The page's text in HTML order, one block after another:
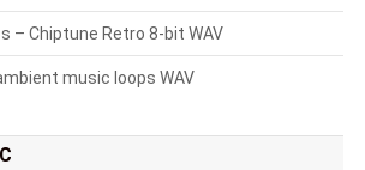
– Chiptune Retro 8-bit WAV
music loops WAV